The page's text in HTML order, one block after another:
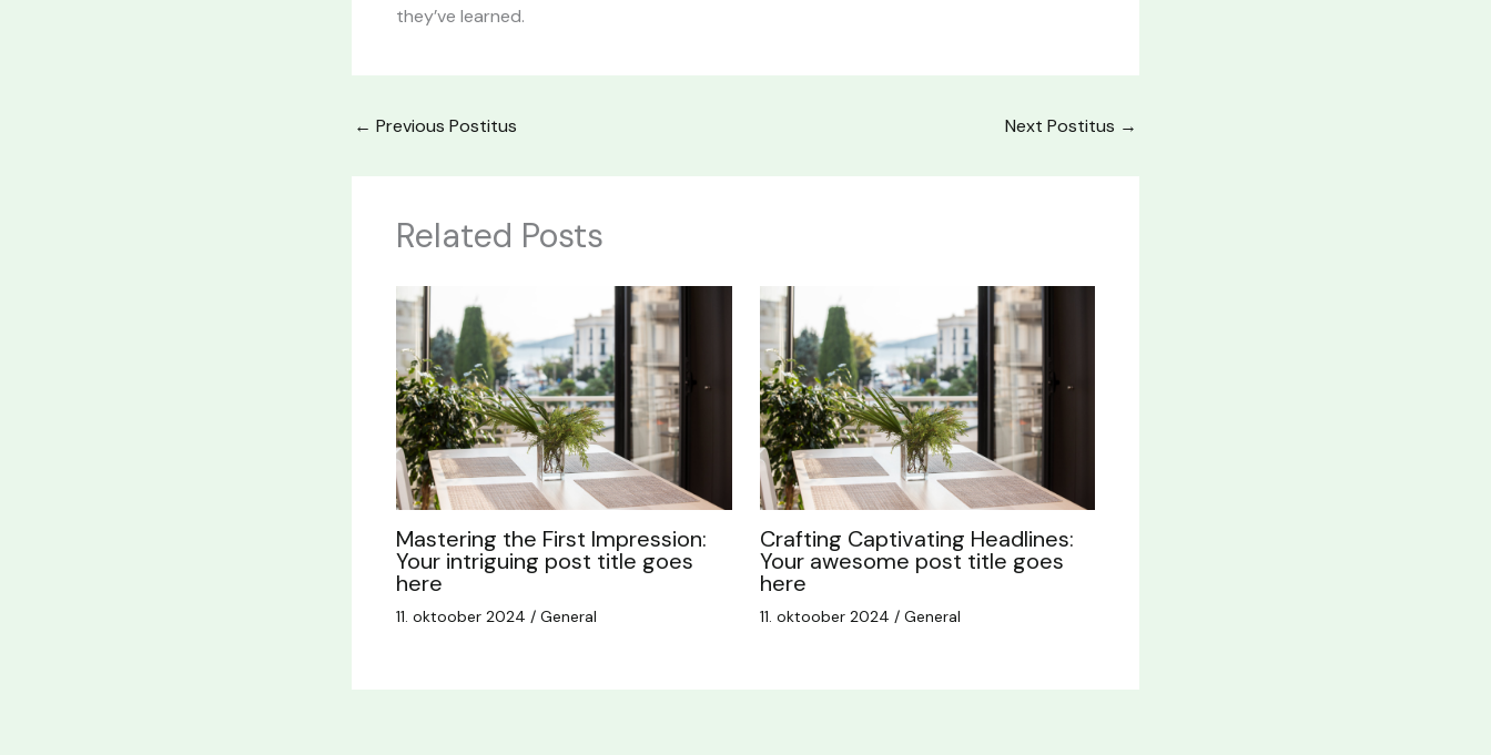
they’ve learned.
← Previous Postitus Next Postitus →
Related Posts
Mastering the First Impression:
Your intriguing post title goes
here
11. oktoober 2024 / General
Crafting Captivating Headlines:
Your awesome post title goes
here
11. oktoober 2024 / General